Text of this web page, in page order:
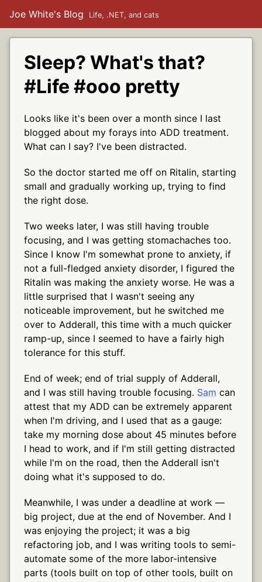
Joe White's Blog Life, .NET, and cats
Sleep? What's that?
#Life #ooo pretty
Looks like it's been over a month since I last
blogged about my forays into ADD treatment.
What can I say? I've been distracted.
So the doctor started me off on Ritalin, starting
small and gradually working up, trying to find
the right dose.
Two weeks later, I was still having trouble
focusing, and I was getting stomachaches too.
Since I know I'm somewhat prone to anxiety, if
not a full-fledged anxiety disorder, I figured the
Ritalin was making the anxiety worse. He was a
little surprised that I wasn't seeing any
noticeable improvement, but he switched me
over to Adderall, this time with a much quicker
ramp-up, since I seemed to have a fairly high
tolerance for this stuff.
End of week; end of trial supply of Adderall,
and I was still having trouble focusing. Sam can
attest that my ADD can be extremely apparent
when I'm driving, and I used that as a gauge:
take my morning dose about 45 minutes before
I head to work, and if I'm still getting distracted
while I'm on the road, then the Adderall isn't
doing what it's supposed to do.
Meanwhile, I was under a deadline at work —
big project, due at the end of November. And I
was enjoying the project; it was a big
refactoring job, and I was writing tools to semi-
automate some of the more labor-intensive
parts (tools built on top of other tools, built on